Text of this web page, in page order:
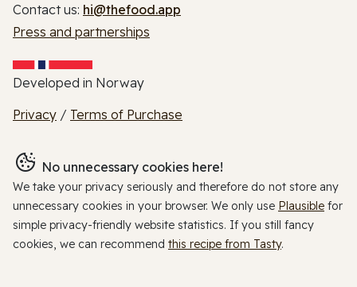
Contact us: hi@thefood.app
Press and partnerships
Developed in Norway
Privacy / Terms of Purchase
No unnecessary cookies here!
We take your privacy seriously and therefore do not store any
unnecessary cookies in your browser. We only use Plausible for
simple privacy-friendly website statistics. If you still fancy
cookies, we can recommend this recipe from Tasty.